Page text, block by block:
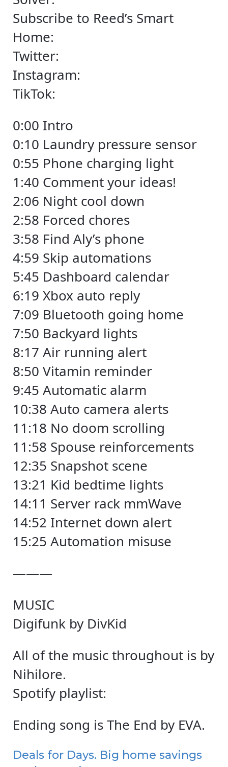
Subscribe to Reed’s Smart
Home:
Twitter:
Instagram:
TikTok:
0:00 Intro
0:10 Laundry pressure sensor
0:55 Phone charging light
1:40 Comment your ideas!
2:06 Night cool down
2:58 Forced chores
3:58 Find Aly’s phone
4:59 Skip automations
5:45 Dashboard calendar
6:19 Xbox auto reply
7:09 Bluetooth going home
7:50 Backyard lights
8:17 Air running alert
8:50 Vitamin reminder
9:45 Automatic alarm
10:38 Auto camera alerts
11:18 No doom scrolling
11:58 Spouse reinforcements
12:35 Snapshot scene
13:21 Kid bedtime lights
14:11 Server rack mmWave
14:52 Internet down alert
15:25 Automation misuse
———
MUSIC
Digifunk by DivKid
All of the music throughout is by
Nihilore.
Spotify playlist:
Ending song is The End by EVA.
Deals for Days. Big home savings